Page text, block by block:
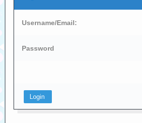
Username/Email:
Password